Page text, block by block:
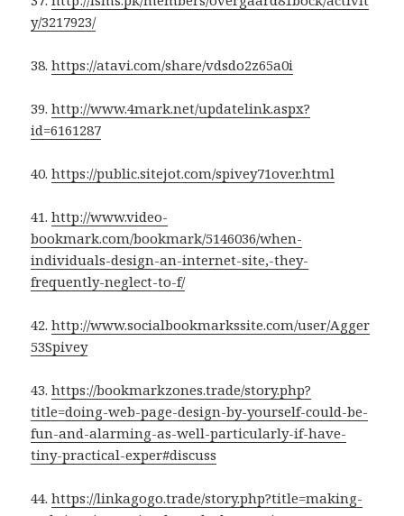
y/3217923/
38.https://atavi.com/share/vdsdo2z65a0i
39.http://www.4mark.net/updatelink.aspx?
id=6161287
40.https://public.sitejot.com/spivey71over.html
41.http://www.video-
bookmark.com/bookmark/5146036/when-
individuals-design-an-internet-site,-they-
frequently-neglect-to-f/
42.http://www.socialbookmarkssite.com/user/Agger
53Spivey
43.https://bookmarkzones.trade/story.php?
title=doing-web-page-design-by-yourself-could-be-
fun-and-alarming-as-well-particularly-if-have-
tiny-practical-exper#discuss
44.https://linkagogo.trade/story.php?title=making-